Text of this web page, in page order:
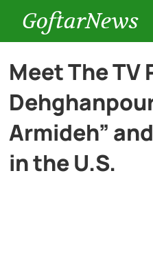
GoftarNews
Entertainment
Cars
Meet The TV
Armideh”
in the U.S.